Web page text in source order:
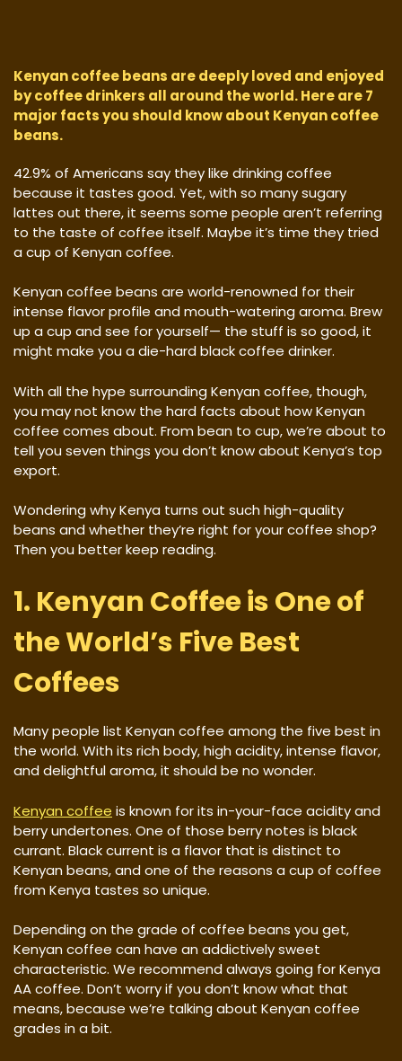
Kenyan coffee beans are deeply loved and enjoyed
by coffee drinkers all around the world. Here are 7
major facts you should know about Kenyan coffee
beans.
42.9% of Americans say they like drinking coffee
because it tastes good. Yet, with so many sugary
lattes out there, it seems some people aren’t referring
to the taste of coffee itself. Maybe it’s time they tried
a cup of Kenyan coffee.
Kenyan coffee beans are world-renowned for their
intense flavor profile and mouth-watering aroma. Brew
up a cup and see for yourself— the stuff is so good, it
might make you a die-hard black coffee drinker.
With all the hype surrounding Kenyan coffee, though,
you may not know the hard facts about how Kenyan
coffee comes about. From bean to cup, we’re about to
tell you seven things you don’t know about Kenya’s top
export.
Wondering why Kenya turns out such high-quality
beans and whether they’re right for your coffee shop?
Then you better keep reading.
1. Kenyan Coffee is One of
the World’s Five Best
Coffees
Many people list Kenyan coffee among the five best in
the world. With its rich body, high acidity, intense flavor,
and delightful aroma, it should be no wonder.
Kenyan coffee is known for its in-your-face acidity and
berry undertones. One of those berry notes is black
currant. Black current is a flavor that is distinct to
Kenyan beans, and one of the reasons a cup of coffee
from Kenya tastes so unique.
Depending on the grade of coffee beans you get,
Kenyan coffee can have an addictively sweet
characteristic. We recommend always going for Kenya
AA coffee. Don’t worry if you don’t know what that
means, because we’re talking about Kenyan coffee
grades in a bit.